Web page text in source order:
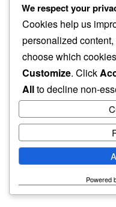
big sigh
even sometimes…
dog do that
humbly
We respect your
Cookies help us
personalized
choose which
Customize. Click
Allto decline non-
Powered